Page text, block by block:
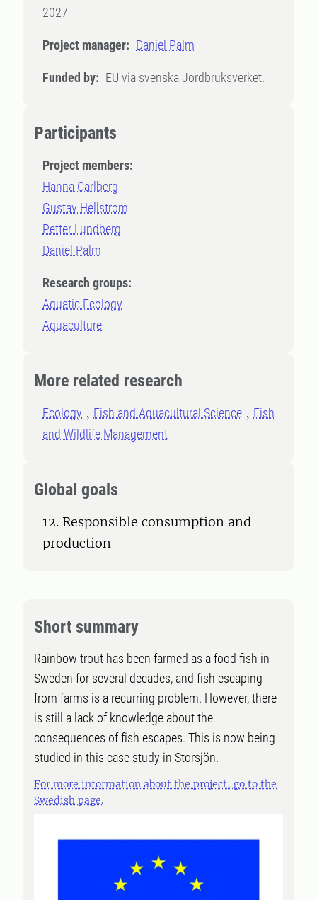
2027
Project manager: Daniel Palm
Funded by: EU via svenska Jordbruksverket.
Participants
Project members:
Hanna Carlberg
Gustav Hellstrom
Petter Lundberg
Daniel Palm
Research groups:
Aquatic Ecology
Aquaculture
More related research
Ecology Fish and Aquacultural Science
Fish
and Wildlife Management
Global goals
12. Responsible consumption and
production
Short summary
Rainbow trout has been farmed as a food fish in
Sweden for several decades, and fish escaping
from farms is a recurring problem. However, there
is still a lack of knowledge about the
consequences of fish escapes. This is now being
studied in this case study in Storsjön.
For more information about the project, go to the
Swedish page.